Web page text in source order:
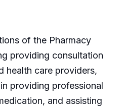
of the Pharmacy
providing consultation
health care providers,
providing professional
and assisting